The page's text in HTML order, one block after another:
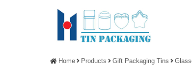
Home Products Gift Packaging Tins